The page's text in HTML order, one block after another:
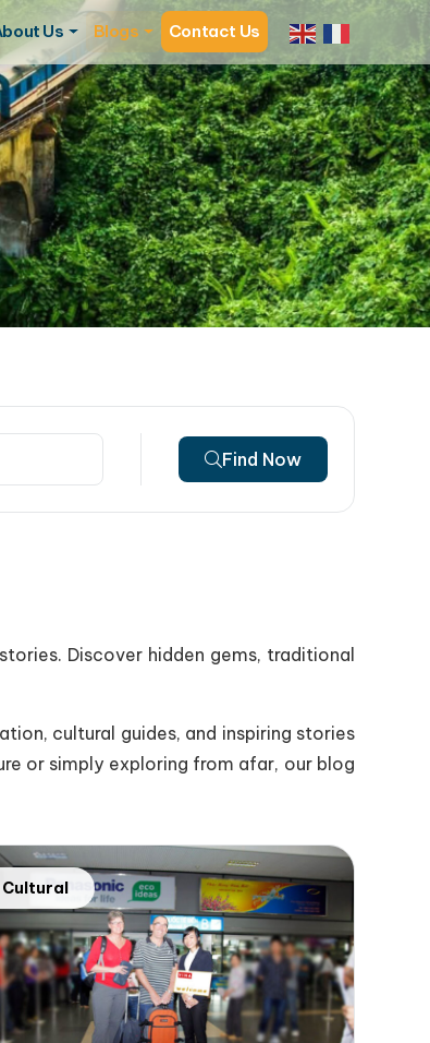
Us Blogs Contact Us
Find Now
Discover hidden gems, traditional
cultural guides, and inspiring stories
or simply exploring from afar, our blog
Cultural